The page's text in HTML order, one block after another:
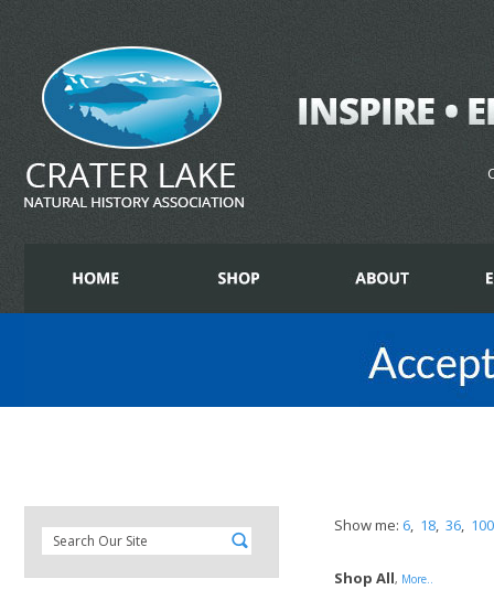
Show me: 6, 18, 36, 100
Shop All, More..